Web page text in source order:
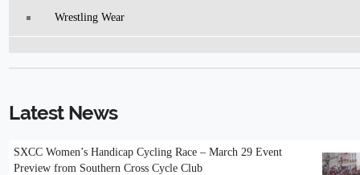
Wrestling Wear
Latest News
SXCC Women’s Handicap Cycling Race – March 29 Event
Preview from Southern Cross Cycle Club